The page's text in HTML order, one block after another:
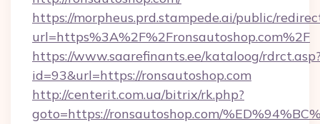
https://morpheus.prd.stampede.ai/public/
url=https%3A%2F%2Fronsautoshop.com%2F
https://www.saarefinants.ee/kataloog/
id=93&url=https://ronsautoshop.com
http://centerit.com.ua/bitrix/rk.php?
goto=https://ronsautoshop.com/